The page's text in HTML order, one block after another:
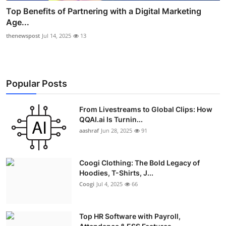
Top Benefits of Partnering with a Digital Marketing
Age...
thenewspost Jul 14, 2025 13
Popular Posts
From Livestreams to Global Clips: How
QQAI.ai Is Turnin...
aashraf Jun 28, 2025 91
Coogi Clothing: The Bold Legacy of
Hoodies, T-Shirts, J...
Coogi Jul 4, 2025 66
Top HR Software with Payroll,